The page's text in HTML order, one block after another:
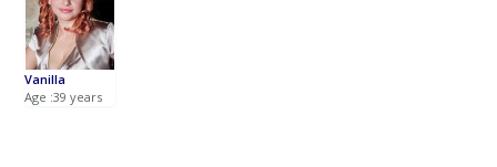
Vanilla
Age :39 years